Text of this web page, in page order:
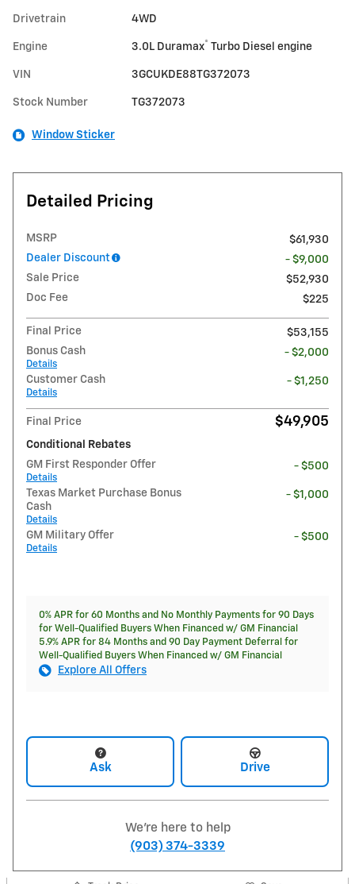
Drivetrain 4WD
Engine 3.0L Duramax® Turbo Diesel engine
VIN 3GCUKDE88TG372073
Stock Number TG372073
Window Sticker
Detailed Pricing
MSRP
$61,930
Dealer Discount
- $9,000
Sale Price
$52,930
Doc Fee
$225
Final Price
$53,155
Bonus Cash
Details
- $2,000
Customer Cash
Details
- $1,250
Final Price $49,905
Conditional Rebates
GM First Responder Offer
Details
- $500
Texas Market Purchase Bonus
Cash
Details
- $1,000
GM Military Offer
Details
- $500
0% APR for 60 Months and No Monthly Payments for 90 Days
for Well-Qualified Buyers When Financed w/ GM Financial
5.9% APR for 84 Months and 90 Day Payment Deferral for
Well-Qualified Buyers When Financed w/ GM Financial
Explore All Offers
Ask Drive
We're here to help
(903) 374-3339